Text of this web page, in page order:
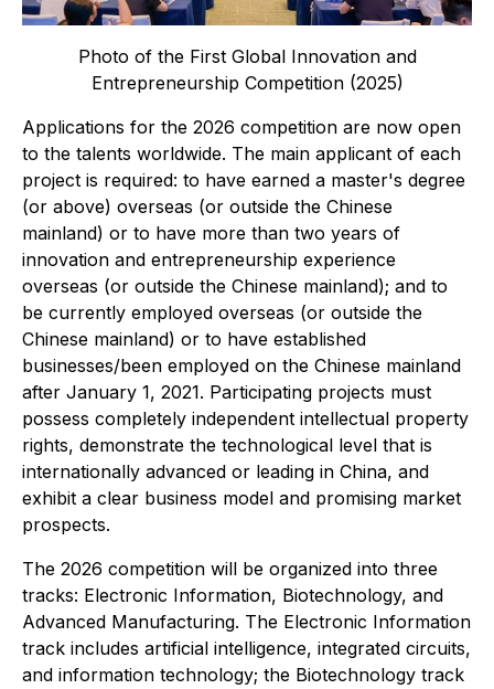
Photo of the First Global Innovation and
Entrepreneurship Competition (2025)
Applications for the 2026 competition are now open
to the talents worldwide. The main applicant of each
project is required: to have earned a master's degree
(or above) overseas (or outside the Chinese
mainland) or to have more than two years of
innovation and entrepreneurship experience
overseas (or outside the Chinese mainland); and to
be currently employed overseas (or outside the
Chinese mainland) or to have established
businesses/been employed on the Chinese mainland
after January 1, 2021. Participating projects must
possess completely independent intellectual property
rights, demonstrate the technological level that is
internationally advanced or leading in China, and
exhibit a clear business model and promising market
prospects.
The 2026 competition will be organized into three
tracks: Electronic Information, Biotechnology, and
Advanced Manufacturing. The Electronic Information
track includes artificial intelligence, integrated circuits,
and information technology; the Biotechnology track